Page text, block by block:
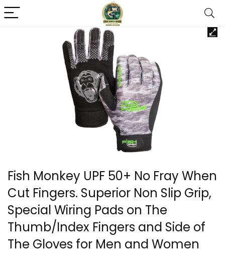
Fish Monkey UPF 50+ No Fray When
Cut Fingers. Superior Non Slip Grip,
Special Wiring Pads on The
Thumb/Index Fingers and Side of
The Gloves for Men and Women